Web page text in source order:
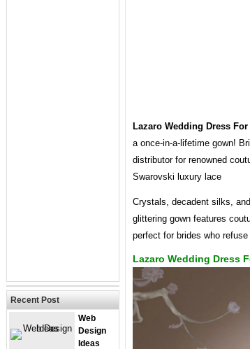
Lazaro Wedding Dress For
a once-in-a-lifetime gown!
distributor for renowned
Swarovski luxury lace
Crystals, decadent silks,
glittering gown features
perfect for brides who
Lazaro Wedding Dress
Recent Post
Web
Design
Ideas